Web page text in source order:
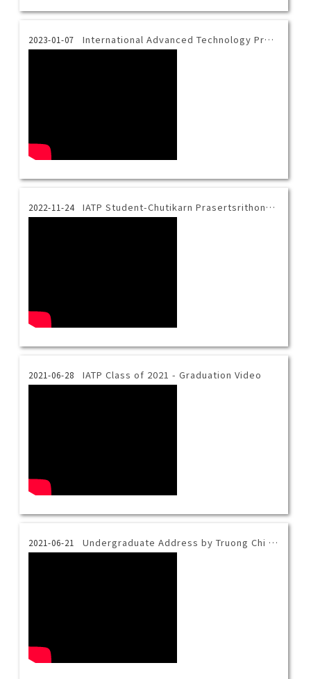
2023-01-07 International Advanced Technology Program Introduction Video-Vietnamese
2022-11-24 IATP Student-Chutikarn Prasertsrithong-her life at Taiwan Tech
2021-06-28 IATP Class of 2021 - Graduation Video
2021-06-21 Undergraduate Address by Truong Chi Minh - 2021 Taiwan Tech Virtual Commencement